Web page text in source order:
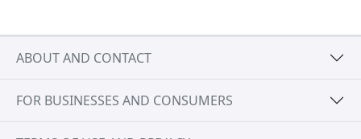
ABOUT AND CONTACT
FOR BUSINESSES AND CONSUMERS